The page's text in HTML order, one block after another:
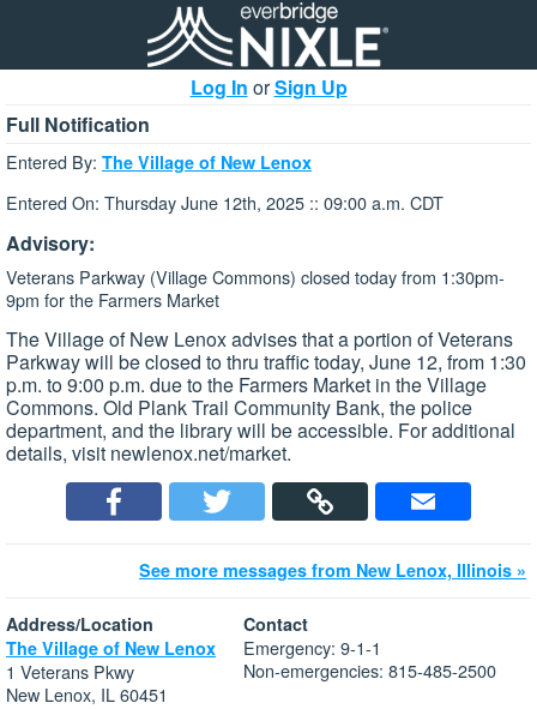
Log In orSign Up
Full Notification
Entered By: The Village of New Lenox
Entered On: Thursday June 12th, 2025 :: 09:00 a.m. CDT
Advisory:
Veterans Parkway (Village Commons) closed today from 1:30pm-
9pm for the Farmers Market
The Village of New Lenox advises that a portion of Veterans
Parkway will be closed to thru traffic today, June 12, from 1:30
p.m. to 9:00 p.m. due to the Farmers Market in the Village
Commons. Old Plank Trail Community Bank, the police
department, and the library will be accessible. For additional
details, visit newlenox.net/market.
See more messages from New Lenox, Illinois »
Address/Location
The Village of New Lenox
1 Veterans Pkwy
New Lenox, IL 60451
Contact
Emergency: 9-1-1
Non-emergencies: 815-485-2500